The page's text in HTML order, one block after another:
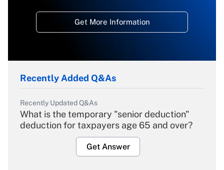
Get More Information
Recently Added Q&As
Recently Updated Q&As
What is the temporary "senior deduction"
deduction for taxpayers age 65 and over?
Get Answer